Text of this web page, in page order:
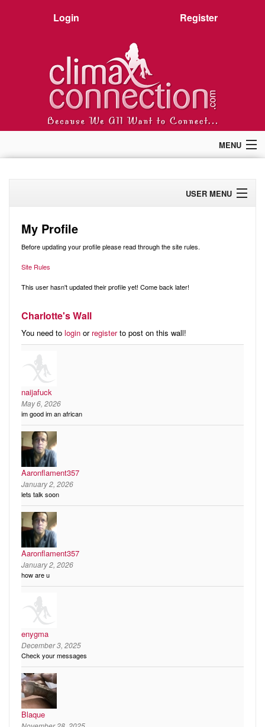
Login Register
MENU
Premium
Pictures
Stories
Audio
Blog
USER MENU
Activity
Friends
Ratings
Notes
My Profile
Before updating your profile please read through the site rules.
Site Rules
This user hasn't updated their profile yet! Come back later!
Charlotte's Wall
You need to login or registerto post on this wall!
naijafuck
May 6, 2026
im good im an african
Aaronflament357
January 2, 2026
lets talk soon
Aaronflament357
January 2, 2026
how are u
enygma
December 3, 2025
Check your messages
Blaque